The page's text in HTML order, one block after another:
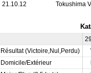
21.10.12 Tokushima
Résultat (Victoire,Nul,Perdu)
Domicile/Extérieur